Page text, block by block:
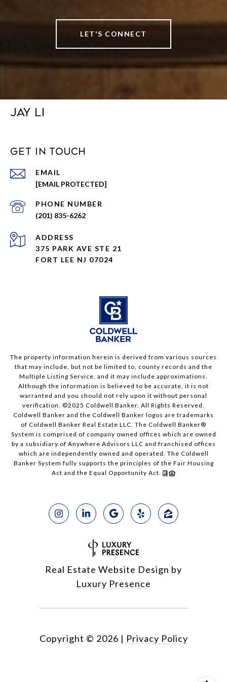
LET'S CONNECT
JAY LI
GET IN TOUCH
EMAIL
[EMAIL PROTECTED]
PHONE NUMBER
(201) 835-6262
ADDRESS
375 PARK AVE STE 21
FORT LEE NJ 07024
The property information herein is derived from various sources
that may include, but not be limited to, county records and the
Multiple Listing Service, and it may include approximations.
Although the information is believed to be accurate, it is not
warranted and you should not rely upon it without personal
verification. ©2025 Coldwell Banker. All Rights Reserved.
Coldwell Banker and the Coldwell Banker logos are trademarks
of Coldwell Banker Real Estate LLC. The Coldwell Banker®
System is comprised of company owned offices which are owned
by a subsidiary of Anywhere Advisors LLC and franchised offices
which are independently owned and operated. The Coldwell
Banker System fully supports the principles of the Fair Housing
Act and the Equal Opportunity Act.
Real Estate Website Design by
Luxury Presence
Copyright © 2026 | Privacy Policy